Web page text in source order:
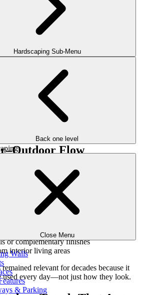
Hardscaping Sub-Menu
Back one level
Close Menu
Walls
& Parking
announce itself as “on trend.”
it has always belonged to the home.
gracefully, adapting to changing
identity.
share these qualities:
clear organization
character
how people live
function as much as beauty
new, timeless design focuses on what
Flow
design ideas is seamless
and outdoor spaces. Homes that flow
feel larger, more livable, and more
through:
and transitions
or complementary finishes
interior living areas
relevant for decades because it
used every day—not just how they look.